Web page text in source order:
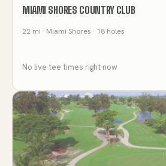
MIAMI SHORES COUNTRY CLUB
22 mi · Miami Shores · 18 holes
No live tee times right now